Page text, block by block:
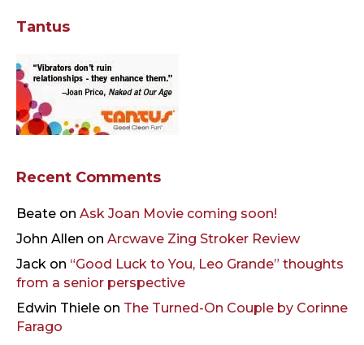
Tantus
Recent Comments
Beate on Ask Joan Movie coming soon!
John Allen on Arcwave Zing Stroker Review
Jack on “Good Luck to You, Leo Grande” thoughts
from a senior perspective
Edwin Thiele on The Turned-On Couple by Corinne
Farago